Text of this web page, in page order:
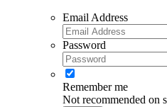
Email Address
Password
Remember me
Not recommended on